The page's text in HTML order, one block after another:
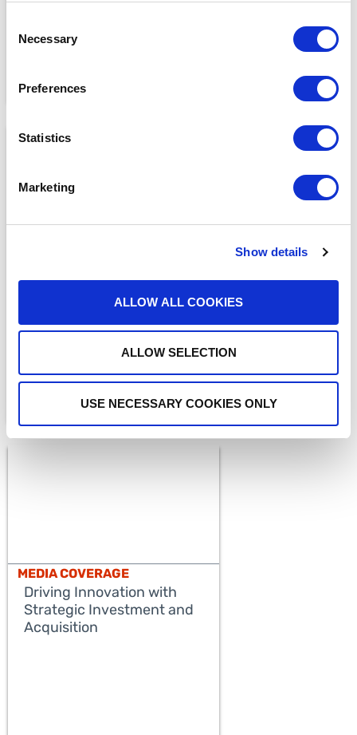
Selection
Necessary
Preferences
Statistics
Marketing
Show details
ALLOW ALL COOKIES
ALLOW SELECTION
USE NECESSARY COOKIES ONLY
READ MORE
MEDIA COVERAGE
Driving Innovation with
Strategic Investment and
Acquisition